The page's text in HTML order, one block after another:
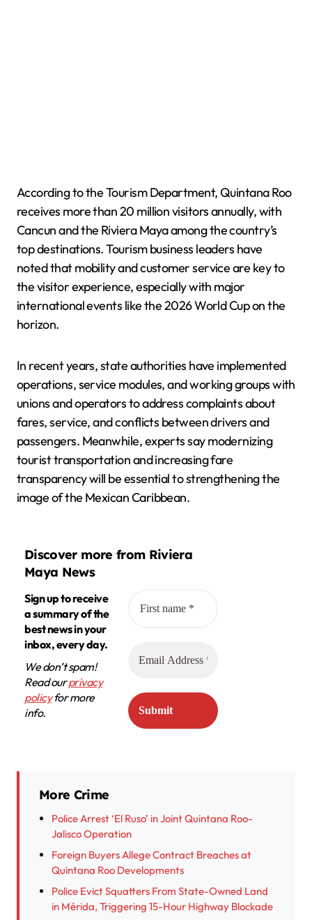
According to the Tourism Department, Quintana Roo
receives more than 20 million visitors annually, with
Cancun and the Riviera Maya among the country’s
top destinations. Tourism business leaders have
noted that mobility and customer service are key to
the visitor experience, especially with major
international events like the 2026 World Cup on the
horizon.
In recent years, state authorities have implemented
operations, service modules, and working groups with
unions and operators to address complaints about
fares, service, and conflicts between drivers and
passengers. Meanwhile, experts say modernizing
tourist transportation and increasing fare
transparency will be essential to strengthening the
image of the Mexican Caribbean.
Discover more from Riviera
Maya News
Sign up to receive
a summary of the
best news in your
inbox, every day.
We don’t spam!
Read ourprivacy
policyfor more
info.
More Crime
Police Arrest ‘El Ruso’ in Joint Quintana Roo-
Jalisco Operation
Foreign Buyers Allege Contract Breaches at
Quintana Roo Developments
Police Evict Squatters From State-Owned Land
in Mérida, Triggering 15-Hour Highway Blockade